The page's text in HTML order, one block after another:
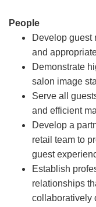
People
Develop guest
and
Demonstrate
salon image
Serve all
and efficient
Develop a
retail team to
guest
Establish
relationships
collaboratively